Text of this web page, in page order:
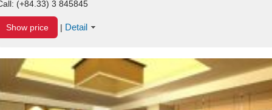
(+84.33) 3 845845
Show price | Detail